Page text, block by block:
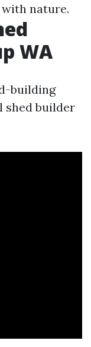
nature.
WA
building
shed builder